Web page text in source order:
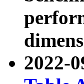
2022-